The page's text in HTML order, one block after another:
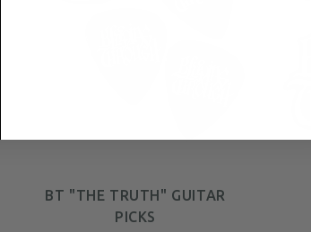
BT "THE TRUTH" GUITAR
PICKS